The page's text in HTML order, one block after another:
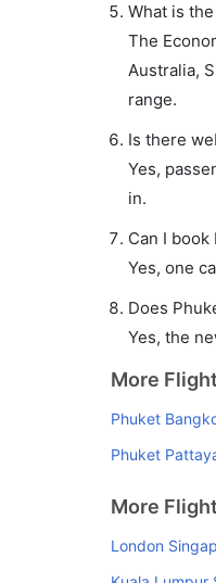
What is
The
Australia,
range.
Is there
Yes,
in.
Can I
Yes, one
Does
Yes, the
More
Phuket
Phuket
More
London